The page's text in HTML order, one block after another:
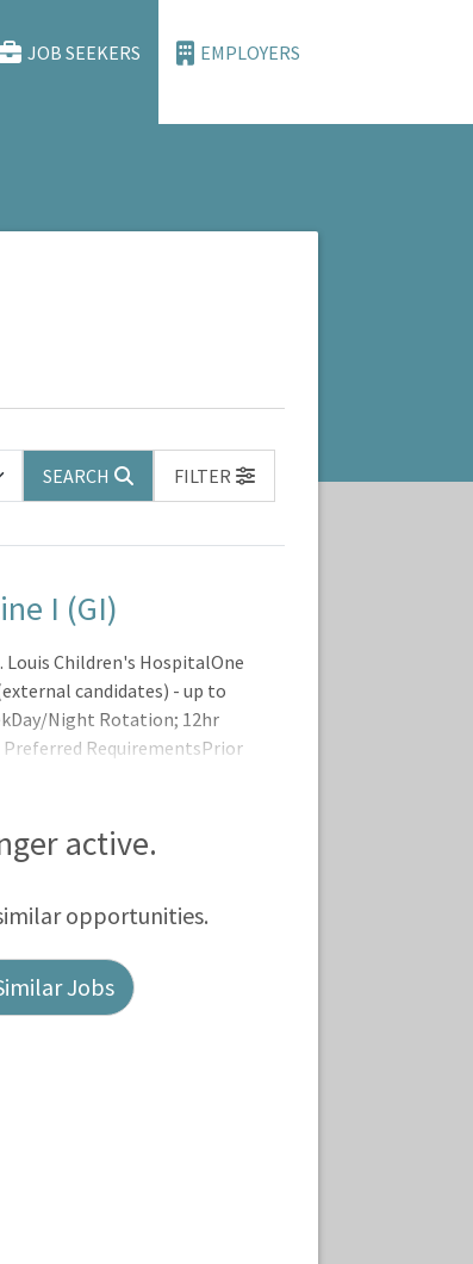
JOB SEEKERS EMPLOYERS
SEARCH
FILTER
I (GI)
Children's HospitalOne
candidates) - up to
Night Rotation; 12hr
RequirementsPrior
active.
opportunities.
Jobs